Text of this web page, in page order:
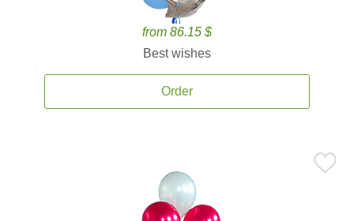
from 86.15 $
Best wishes
Order